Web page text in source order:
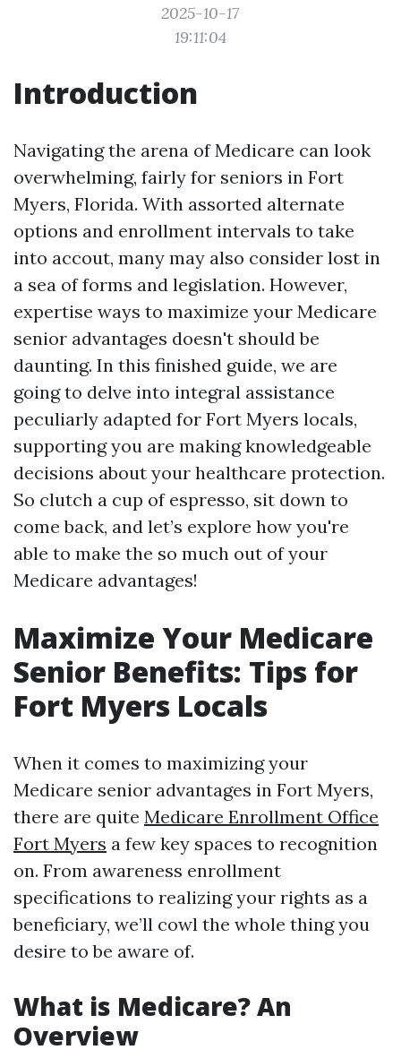
2025-10-17
19:11:04
Introduction
Navigating the arena of Medicare can look
overwhelming, fairly for seniors in Fort
Myers, Florida. With assorted alternate
options and enrollment intervals to take
into accout, many may also consider lost in
a sea of forms and legislation. However,
expertise ways to maximize your Medicare
senior advantages doesn't should be
daunting. In this finished guide, we are
going to delve into integral assistance
peculiarly adapted for Fort Myers locals,
supporting you are making knowledgeable
decisions about your healthcare protection.
So clutch a cup of espresso, sit down to
come back, and let’s explore how you're
able to make the so much out of your
Medicare advantages!
Maximize Your Medicare
Senior Benefits: Tips for
Fort Myers Locals
When it comes to maximizing your
Medicare senior advantages in Fort Myers,
there are quite Medicare Enrollment Office
Fort Myers a few key spaces to recognition
on. From awareness enrollment
specifications to realizing your rights as a
beneficiary, we’ll cowl the whole thing you
desire to be aware of.
What is Medicare? An
Overview